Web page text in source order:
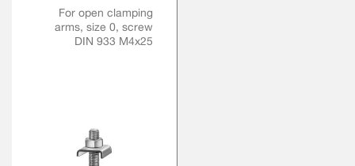
For open clamping
arms, size 0, screw
DIN 933 M4x25